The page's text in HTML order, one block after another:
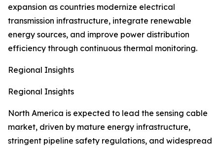
expansion as countries modernize electrical
transmission infrastructure, integrate renewable
energy sources, and improve power distribution
efficiency through continuous thermal monitoring.
Regional Insights
Regional Insights
North America is expected to lead the sensing cable
market, driven by mature energy infrastructure,
stringent pipeline safety regulations, and widespread